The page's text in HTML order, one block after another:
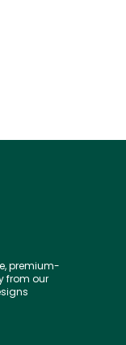
premium-
from our